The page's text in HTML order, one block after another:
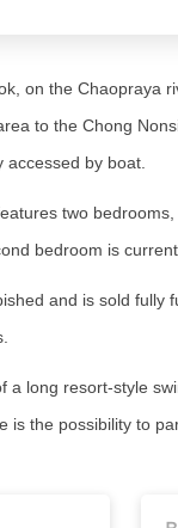
on the Chaopraya
to the Chong
by boat.
two
bedroom is
and is sold fully
a long resort-style
is the possibility to